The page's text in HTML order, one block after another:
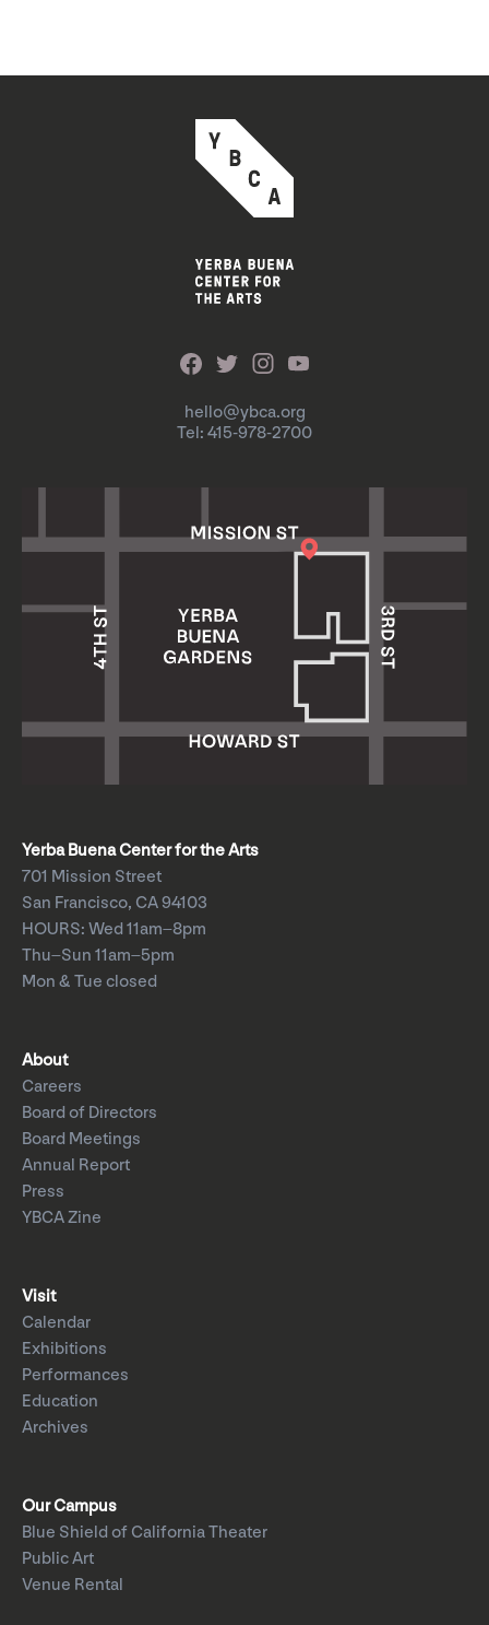
hello@ybca.org
Tel: 415-978-2700
Yerba Buena Center for the Arts
701 Mission Street
San Francisco, CA 94103
HOURS: Wed 11am–8pm
Thu–Sun 11am–5pm
Mon & Tue closed
About
Careers
Board of Directors
Board Meetings
Annual Report
Press
YBCA Zine
Visit
Calendar
Exhibitions
Performances
Education
Archives
Our Campus
Blue Shield of California Theater
Public Art
Venue Rental